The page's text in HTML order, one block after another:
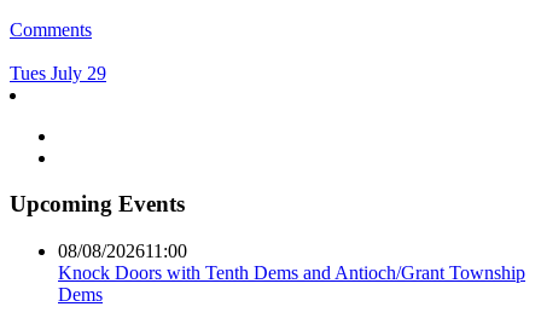
Comments
Tues July 29
Upcoming Events
08/08/202611:00
Knock Doors with Tenth Dems and Antioch/Grant Township
Dems